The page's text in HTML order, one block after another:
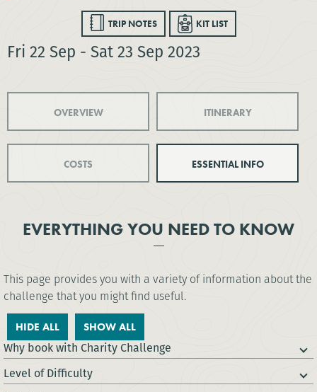
TRIP NOTES KIT LIST
Fri 22 Sep - Sat 23 Sep 2023
OVERVIEW ITINERARY
COSTS ESSENTIAL INFO
EVERYTHING YOU NEED TO KNOW
This page provides you with a variety of information about the
challenge that you might find useful.
HIDE ALL SHOW ALL
Why book with Charity Challenge
Level of Difficulty